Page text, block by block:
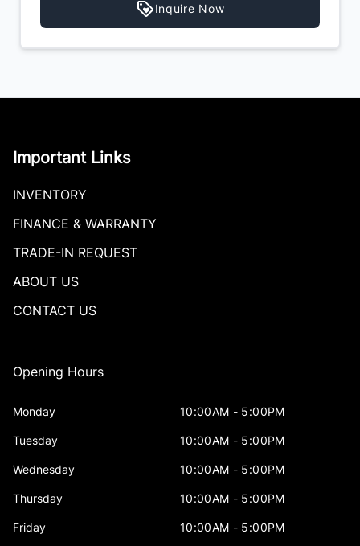
Inquire Now
Important Links
INVENTORY
FINANCE & WARRANTY
TRADE-IN REQUEST
ABOUT US
CONTACT US
Opening Hours
Monday 10:00AM - 5:00PM
Tuesday 10:00AM - 5:00PM
Wednesday 10:00AM - 5:00PM
Thursday 10:00AM - 5:00PM
Friday 10:00AM - 5:00PM